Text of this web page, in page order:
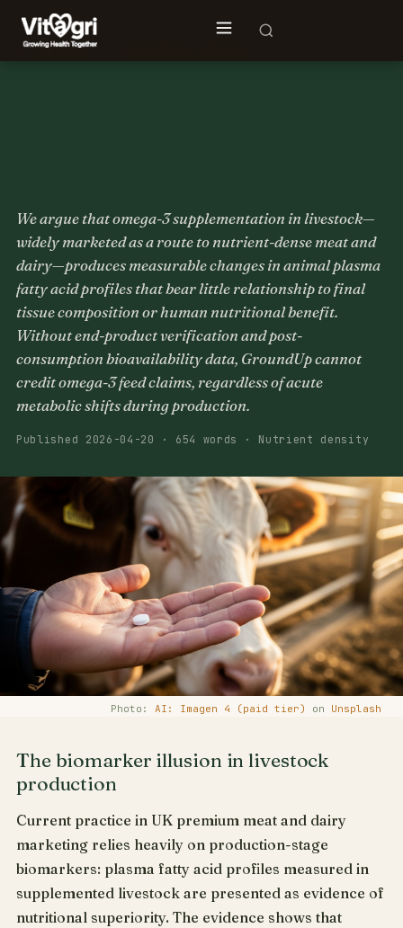
📝 INSIGHT · NUTRIENT DENSITY
We argue that omega-3 supplementation in livestock—
widely marketed as a route to nutrient-dense meat and
dairy—produces measurable changes in animal plasma
fatty acid profiles that bear little relationship to final
tissue composition or human nutritional benefit.
Without end-product verification and post-
consumption bioavailability data, GroundUp cannot
credit omega-3 feed claims, regardless of acute
metabolic shifts during production.
Published 2026-04-20 · 654 words · Nutrient density
Photo: AI: Imagen 4 (paid tier) on Unsplash
The biomarker illusion in livestock
production
Current practice in UK premium meat and dairy
marketing relies heavily on production-stage
biomarkers: plasma fatty acid profiles measured in
supplemented livestock are presented as evidence of
nutritional superiority. The evidence shows that